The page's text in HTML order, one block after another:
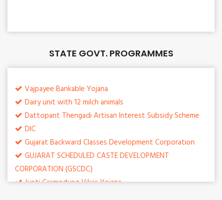
STATE GOVT. PROGRAMMES
Vajpayee Bankable Yojana
Dairy unit with 12 milch animals
Dattopant Thengadi Artisan Interest Subsidy Scheme
DIC
Gujarat Backward Classes Development Corporation
GUJARAT SCHEDULED CASTE DEVELOPMENT
CORPORATION (GSCDC)
Jyoti Gramodyog Vikas Yojana